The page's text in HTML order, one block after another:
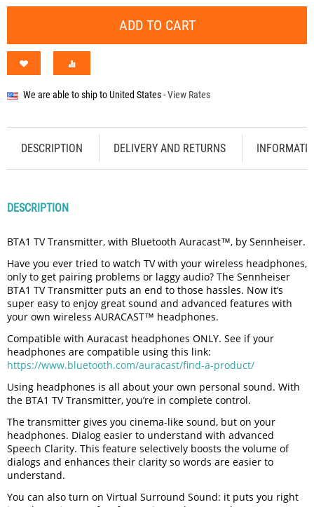
ADD TO CART
We are able to ship toUnited States-View Rates
DESCRIPTION DELIVERY AND RETURNS
DESCRIPTION
BTA1 TV Transmitter, with Bluetooth Auracast™, by Sennheiser.
Have you ever tried to watch TV with your wireless headphones,
only to get pairing problems or laggy audio? The Sennheiser
BTA1 TV Transmitter puts an end to those hassles. Now it’s
super easy to enjoy great sound and advanced features with
your own wireless AURACAST™ headphones.
Compatible with Auracast headphones ONLY. See if your
headphones are compatible using this link:
https://www.bluetooth.com/auracast/find-a-product/
Using headphones is all about your own personal sound. With
the BTA1 TV Transmitter, you’re in complete control.
The transmitter gives you cinema-like sound, but on your
headphones. Dialog easier to understand with advanced
Speech Clarity. This feature selectively boosts the volume of
dialogs and enhances their clarity so words are easier to
understand.
You can also turn on Virtual Surround Sound: it puts you right